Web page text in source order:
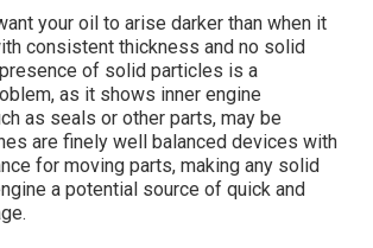
your oil to arise darker than when it
consistent thickness and no solid
of solid particles is a
as it shows inner engine
as seals or other parts, may be
are finely well balanced devices with
for moving parts, making any solid
a potential source of quick and